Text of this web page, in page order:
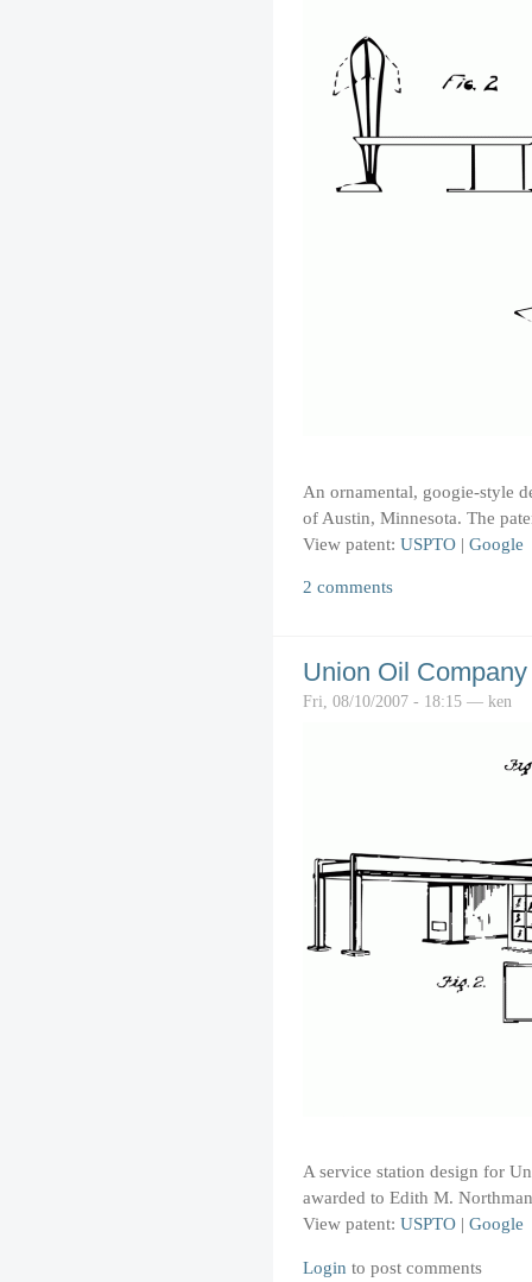
An ornamental, googie-style
of Austin, Minnesota. The
View patent: USPTO | Google
2 comments
Union Oil
Fri, 08/10/2007 - 18:15 — ken
A service station design for
awarded to Edith M.
View patent: USPTO | Google
Login to post comments